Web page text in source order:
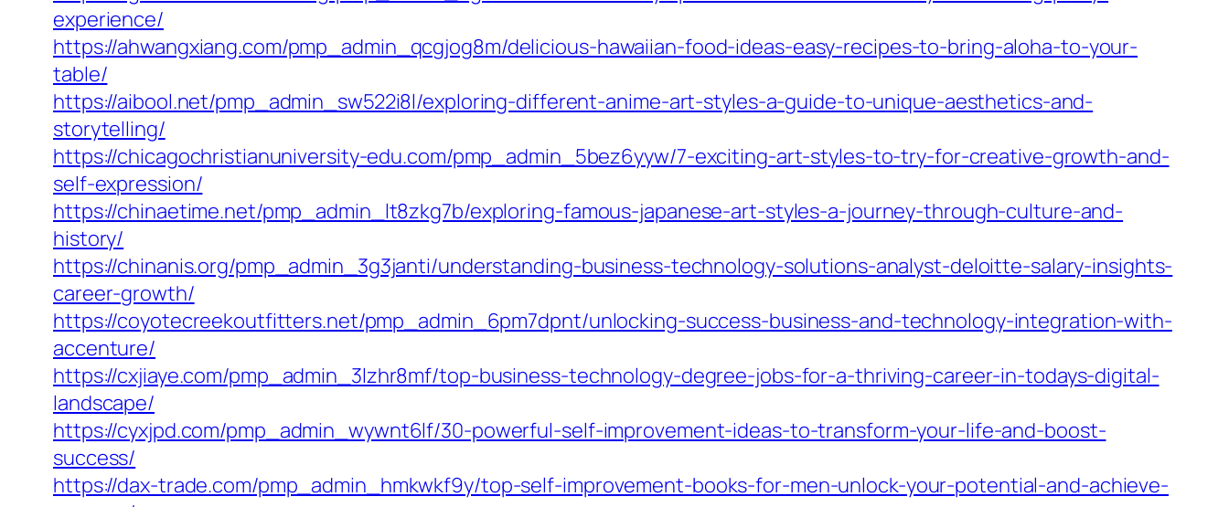
experience/
https://ahwangxiang.com/pmp_admin_qcgjog8m/delicious-hawaiian-food-ideas-easy-recipes-to-bring-aloha-to-your-
table/
https://aibool.net/pmp_admin_sw522i8l/exploring-different-anime-art-styles-a-guide-to-unique-aesthetics-and-
storytelling/
https://chicagochristianuniversity-edu.com/pmp_admin_5bez6yyw/7-exciting-art-styles-to-try-for-creative-growth-and-
self-expression/
https://chinaetime.net/pmp_admin_lt8zkg7b/exploring-famous-japanese-art-styles-a-journey-through-culture-and-
history/
https://chinanis.org/pmp_admin_3g3janti/understanding-business-technology-solutions-analyst-deloitte-salary-insights-
career-growth/
https://coyotecreekoutfitters.net/pmp_admin_6pm7dpnt/unlocking-success-business-and-technology-integration-with-
accenture/
https://cxjiaye.com/pmp_admin_3lzhr8mf/top-business-technology-degree-jobs-for-a-thriving-career-in-todays-digital-
landscape/
https://cyxjpd.com/pmp_admin_wywnt6lf/30-powerful-self-improvement-ideas-to-transform-your-life-and-boost-
success/
https://dax-trade.com/pmp_admin_hmkwkf9y/top-self-improvement-books-for-men-unlock-your-potential-and-achieve-